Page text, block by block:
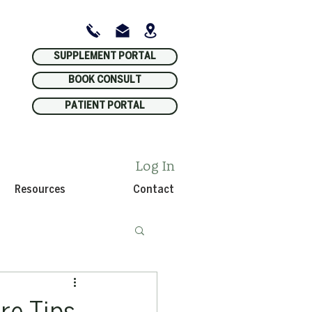
SUPPLEMENT PORTAL
BOOK CONSULT
PATIENT PORTAL
Log In
Resources Contact